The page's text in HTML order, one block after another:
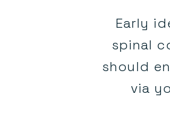
Early
spinal
should
via